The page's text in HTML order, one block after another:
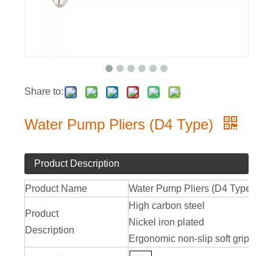
Share to:
Water Pump Pliers (D4 Type)
Product Description
Product Name Water Pump Pliers (D4 Type)
Product
Description
High carbon steel
Nickel iron plated
Ergonomic non-slip soft grip